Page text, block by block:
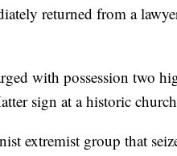
returned from a
with possession two
sign at a historic
extremist group that